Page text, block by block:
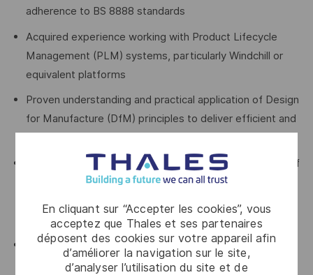
En cliquant sur “Accepter les cookies”, vous
acceptez que Thales et ses partenaires
déposent des cookies sur votre appareil afin
d’améliorer la navigation sur le site,
d’analyser l’utilisation du site et de
adherence to BS 8888 standards
Acquired experience working with Product Lifecycle
Management (PLM) systems, particularly Windchill or
equivalent platforms
Proven understanding and practical application of Design
for Manufacture (DfM) principles to deliver efficient and
Demonstrated experience creating and managing Bills of
Materials (BOMs) and supporting engineering change
control and change impact management
Proven knowledge of relevant international standards
and their application throughout the product design and